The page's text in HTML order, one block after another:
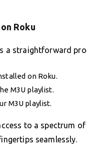
Roku
a straightforward
on Roku.
M3U playlist.
M3U playlist.
to a spectrum
seamlessly.